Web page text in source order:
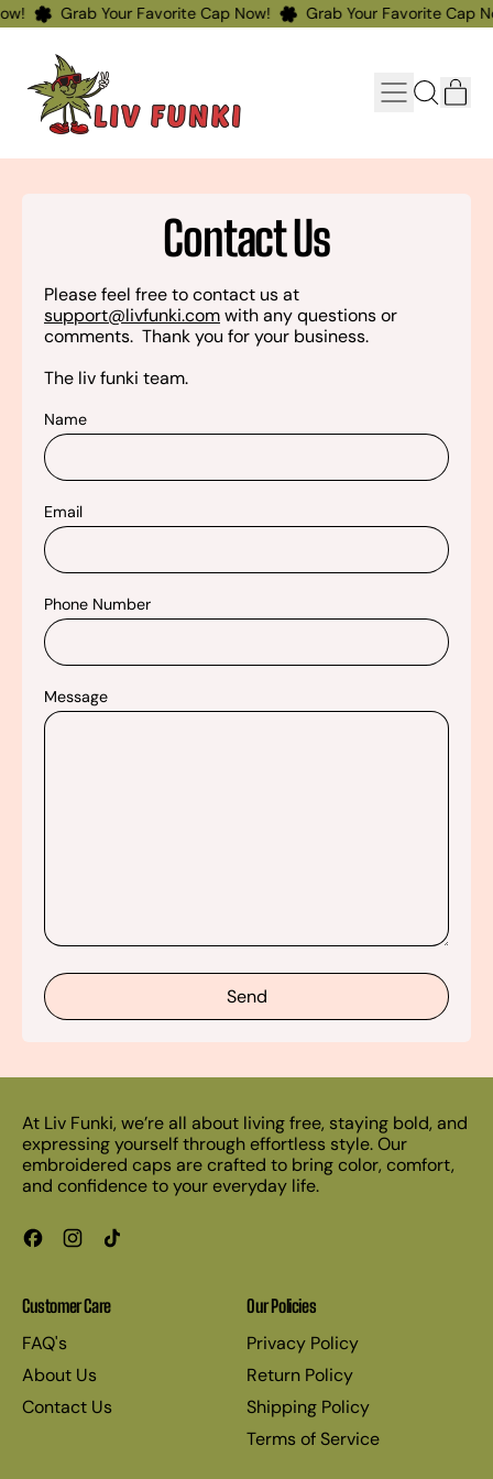
Grab Your Favorite Cap Now! Grab Your Favorite Cap
Menu
Search
Contact Us
Please feel free to contact us at
support@livfunki.comwith any questions or
comments. Thank you for your business.
The liv funki team.
Name
Email
Phone Number
Message
At Liv Funki, we’re all about living free, staying bold, and
expressing yourself through effortless style. Our
embroidered caps are crafted to bring color, comfort,
and confidence to your everyday life.
FacebookInstagram
Customer Care
FAQ's
About Us
Contact Us
Our Policies
Privacy Policy
Return Policy
Shipping Policy
Terms of Service